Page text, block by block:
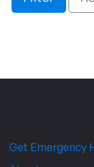
Get Emergency